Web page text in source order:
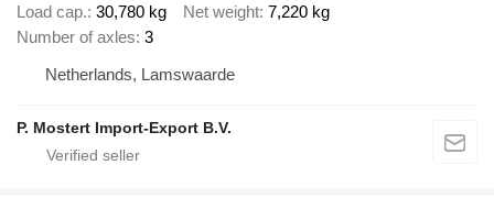
Load cap. 30,780 kg Net weight 7,220 kg
Number of axles 3
Netherlands, Lamswaarde
P. Mostert Import-Export B.V.